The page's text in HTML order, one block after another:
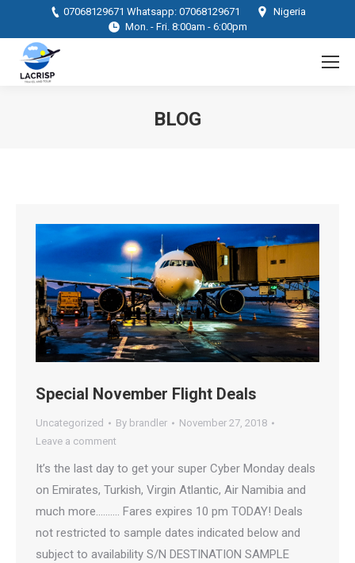
07068129671 Whatsapp: 07068129671
Nigeria
Mon. - Fri. 8:00am - 6:00pm
BLOG
Special November Flight Deals
Uncategorized By brandler
November 27, 2018
Leave a comment
It’s the last day to get your super Cyber Monday deals
on Emirates, Turkish, Virgin Atlantic, Air Namibia and
much more…..….. Fares expires 10 pm TODAY! Deals
not restricted to sample dates indicated below and
subject to availability S/N DESTINATION SAMPLE